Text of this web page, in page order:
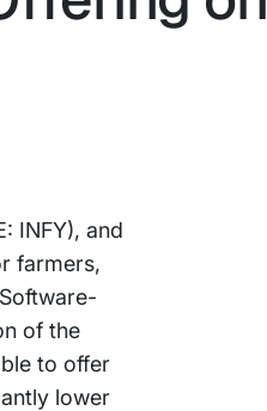
INFY), and
farmers,
of the
to offer
lower